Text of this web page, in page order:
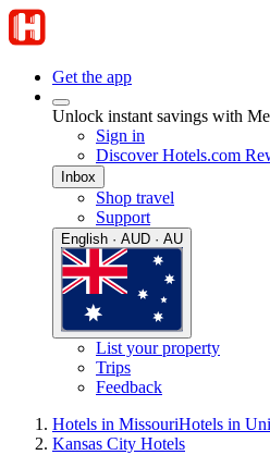
Get the app
Unlock instant savings with
Sign in
Discover Hotels.com
Inbox
Shop travel
Support
English · AUD · AU
List your property
Trips
Feedback
Hotels in MissouriHotels in
Kansas City Hotels